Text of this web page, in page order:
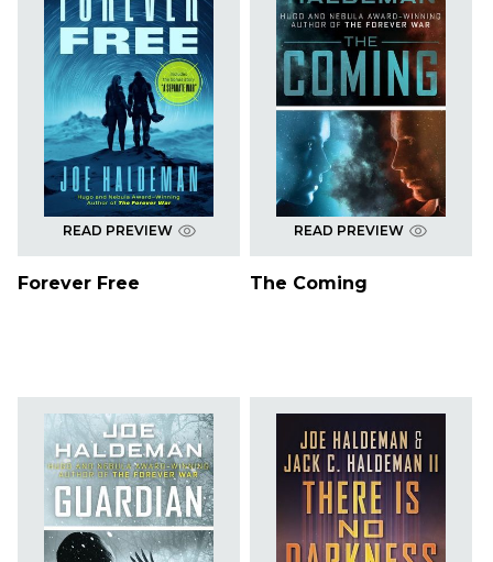
READ PREVIEW
Forever Free
READ PREVIEW
The Coming